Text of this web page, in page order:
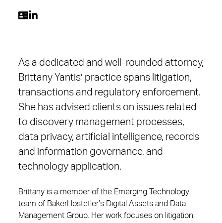
As a dedicated and well-rounded attorney,
Brittany Yantis’ practice spans litigation,
transactions and regulatory enforcement.
She has advised clients on issues related
to discovery management processes,
data privacy, artificial intelligence, records
and information governance, and
technology application.
Brittany is a member of the Emerging Technology
team of BakerHostetler’s Digital Assets and Data
Management Group. Her work focuses on litigation,